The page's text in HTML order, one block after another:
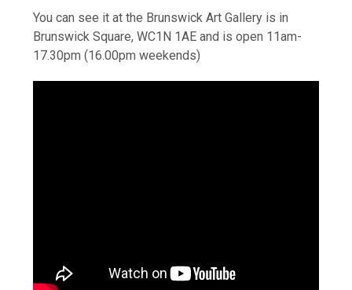
You can see it at the Brunswick Art Gallery is in
Brunswick Square, WC1N 1AE and is open 11am-
17.30pm (16.00pm weekends)